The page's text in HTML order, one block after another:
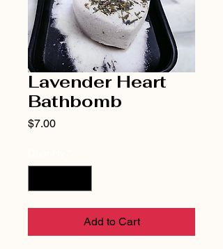
Lavender Heart
Bathbomb
$7.00Price
Add to Cart